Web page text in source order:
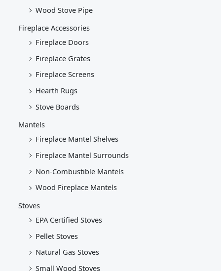
Wood Stove Pipe
Fireplace Accessories
Fireplace Doors
Fireplace Grates
Fireplace Screens
Hearth Rugs
Stove Boards
Mantels
Fireplace Mantel Shelves
Fireplace Mantel Surrounds
Non-Combustible Mantels
Wood Fireplace Mantels
Stoves
EPA Certified Stoves
Pellet Stoves
Natural Gas Stoves
Small Wood Stoves